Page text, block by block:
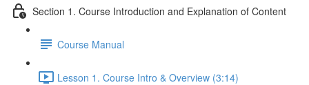
Section 1. Course Introduction and Explanation of Content
Course Manual
Lesson 1. Course Intro & Overview (3:14)